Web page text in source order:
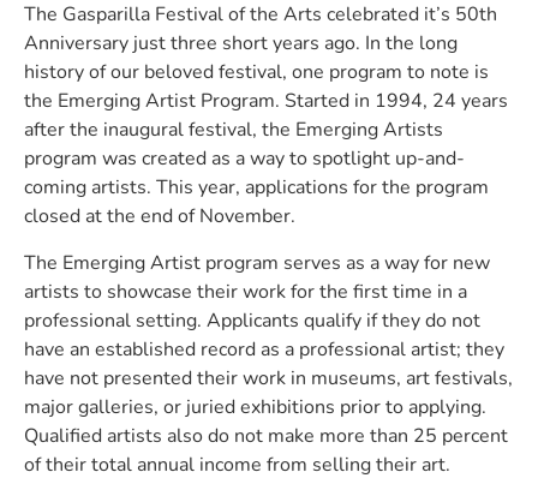
The Gasparilla Festival of the Arts celebrated it’s 50th
Anniversary just three short years ago. In the long
history of our beloved festival, one program to note is
the Emerging Artist Program. Started in 1994, 24 years
after the inaugural festival, the Emerging Artists
program was created as a way to spotlight up-and-
coming artists. This year, applications for the program
closed at the end of November.
The Emerging Artist program serves as a way for new
artists to showcase their work for the first time in a
professional setting. Applicants qualify if they do not
have an established record as a professional artist; they
have not presented their work in museums, art festivals,
major galleries, or juried exhibitions prior to applying.
Qualified artists also do not make more than 25 percent
of their total annual income from selling their art.